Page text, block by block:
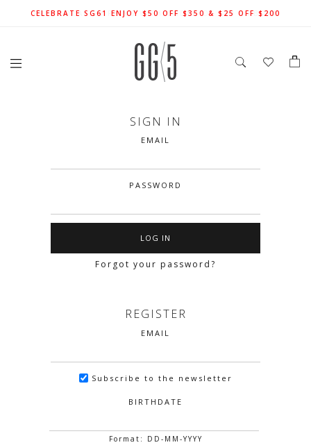
FREE LOCAL SHIPPING WITH ORDER OF $79 & ABOVE
SIGN UP FOR 10% OFF (CAPPED AT $10) ON YOUR FIRST
CELEBRATE SG61 ENJOY $50 OFF $350 & $25 OFF $200
SIGN IN
EMAIL
PASSWORD
Forgot your password?
REGISTER
EMAIL
Subscribe to the newsletter
BIRTHDATE
Format: DD-MM-YYYY